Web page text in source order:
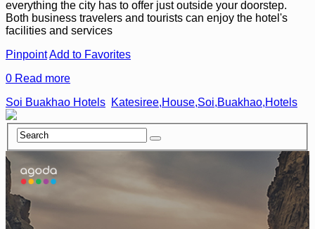
everything the city has to offer just outside your doorstep.
Both business travelers and tourists can enjoy the hotel's
facilities and services
PinpointAdd to Favorites
0 Read more
Soi Buakhao Hotels Katesiree,House,Soi,Buakhao,Hotels